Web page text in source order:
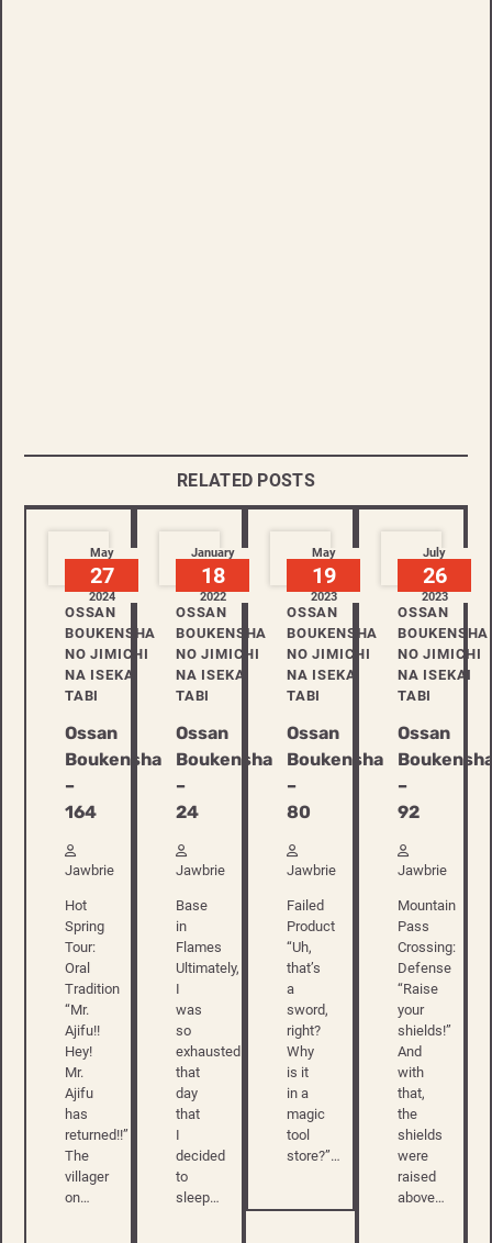
RELATED POSTS
May
27
2024
OSSAN
BOUKENSHA
NO JIMICHI
NA ISEKAI
TABI
Ossan
Boukensha
–
164
Jawbrie
Hot
Spring
Tour:
Oral
Tradition
“Mr.
Ajifu!!
Hey!
Mr.
Ajifu
has
returned!!”
The
villager
on…
January
18
2022
OSSAN
BOUKENSHA
NO JIMICHI
NA ISEKAI
TABI
Ossan
Boukensha
–
24
Jawbrie
Base
in
Flames
Ultimately,
I
was
so
exhausted
that
day
that
I
decided
to
sleep…
May
19
2023
OSSAN
BOUKENSHA
NO JIMICHI
NA ISEKAI
TABI
Ossan
Boukensha
–
80
Jawbrie
Failed
Product
“Uh,
that’s
a
sword,
right?
Why
is it
in a
magic
tool
store?”…
July
26
2023
OSSAN
BOUKENSHA
NO JIMICHI
NA ISEKAI
TABI
Ossan
–
92
Jawbrie
Mountain
Pass
Crossing:
Defense
“Raise
your
shields!”
And
with
that,
the
shields
were
raised
above…